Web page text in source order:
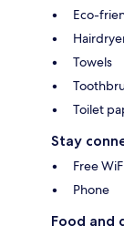
Eco-
Towels
Toilet
Stay
Free
Phone
Food and